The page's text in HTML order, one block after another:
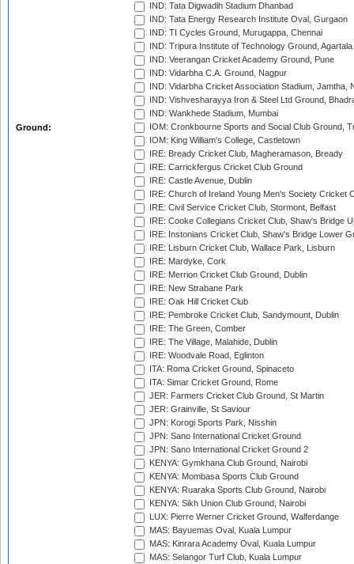
Ground:
IND: Tata Digwadih Stadium Dhanbad
IND: Tata Energy Research Institute Oval, Gurgaon
IND: TI Cycles Ground, Murugappa, Chennai
IND: Tripura Institute of Technology Ground, Agartala
IND: Veerangan Cricket Academy Ground, Pune
IND: Vidarbha C.A. Ground, Nagpur
IND: Vidarbha Cricket Association Stadium, Jamtha,
IND: Vishvesharayya Iron & Steel Ltd Ground,
IND: Wankhede Stadium, Mumbai
IOM: Cronkbourne Sports and Social Club Ground,
IOM: King William's College, Castletown
IRE: Bready Cricket Club, Magheramason, Bready
IRE: Carrickfergus Cricket Club Ground
IRE: Castle Avenue, Dublin
IRE: Church of Ireland Young Men's Society Cricket
IRE: Civil Service Cricket Club, Stormont, Belfast
IRE: Cooke Collegians Cricket Club, Shaw's Bridge
IRE: Instonians Cricket Club, Shaw's Bridge Lower
IRE: Lisburn Cricket Club, Wallace Park, Lisburn
IRE: Mardyke, Cork
IRE: Merrion Cricket Club Ground, Dublin
IRE: New Strabane Park
IRE: Oak Hill Cricket Club
IRE: Pembroke Cricket Club, Sandymount, Dublin
IRE: The Green, Comber
IRE: The Village, Malahide, Dublin
IRE: Woodvale Road, Eglinton
ITA: Roma Cricket Ground, Spinaceto
ITA: Simar Cricket Ground, Rome
JER: Farmers Cricket Club Ground, St Martin
JER: Grainville, St Saviour
JPN: Korogi Sports Park, Nisshin
JPN: Sano International Cricket Ground
JPN: Sano International Cricket Ground 2
KENYA: Gymkhana Club Ground, Nairobi
KENYA: Mombasa Sports Club Ground
KENYA: Ruaraka Sports Club Ground, Nairobi
KENYA: Sikh Union Club Ground, Nairobi
LUX: Pierre Werner Cricket Ground, Walferdange
MAS: Bayuemas Oval, Kuala Lumpur
MAS: Kinrara Academy Oval, Kuala Lumpur
MAS: Selangor Turf Club, Kuala Lumpur